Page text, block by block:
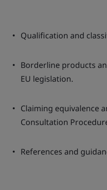
Qualification and
Borderline products
EU legislation.
Claiming equivalence
Consultation
References and